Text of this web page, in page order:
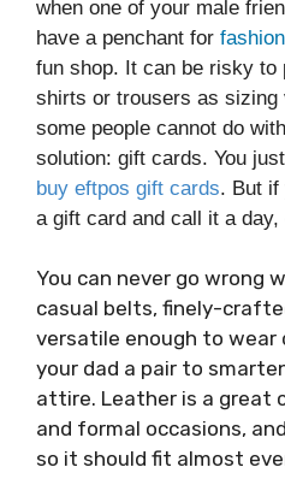
when one of your male
have a penchant for fashion
fun shop. It can be risky to
shirts or trousers as sizing
some people cannot do
solution: gift cards. You
buy eftpos gift cards. But if
a gift card and call it a
You can never go wrong
casual belts, finely-
versatile enough to wear
your dad a pair to
attire. Leather is a great
and formal occasions,
so it should fit almost